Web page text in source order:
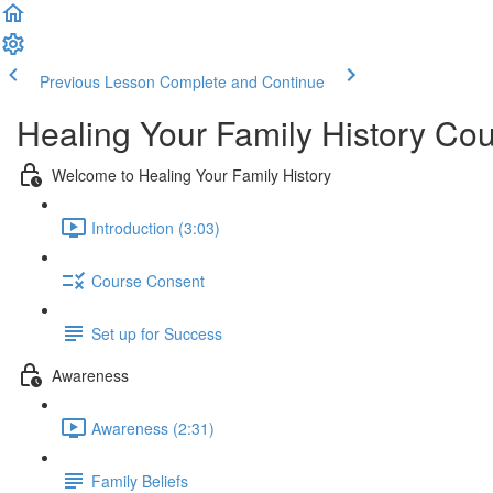
Previous Lesson Complete and Continue
Healing Your Family History
Welcome to Healing Your Family History
Introduction (3:03)
Course Consent
Set up for Success
Awareness
Awareness (2:31)
Family Beliefs